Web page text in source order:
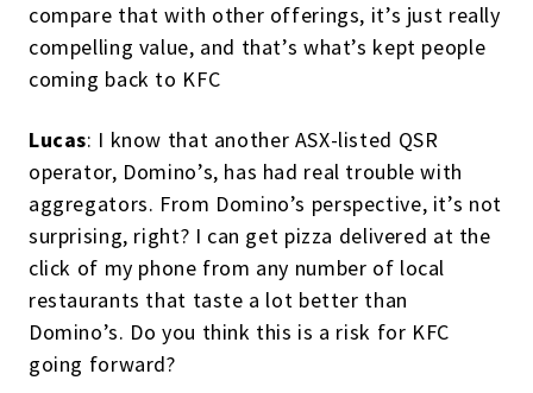
compare that with other offerings, it’s just really
compelling value, and that’s what’s kept people
coming back to KFC
Lucas: I know that another ASX-listed QSR
operator, Domino’s, has had real trouble with
aggregators. From Domino’s perspective, it’s not
surprising, right? I can get pizza delivered at the
click of my phone from any number of local
restaurants that taste a lot better than
Domino’s. Do you think this is a risk for KFC
going forward?